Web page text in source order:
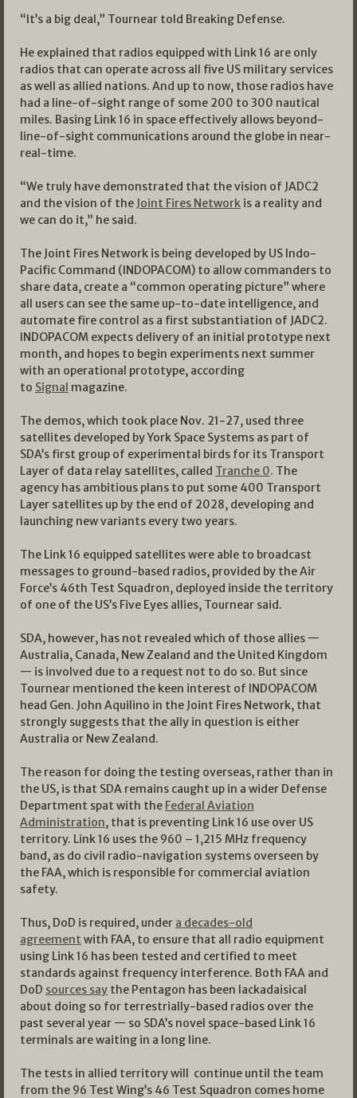
“It’s a big deal,” Tournear told Breaking Defense.
He explained that radios equipped with Link 16 are only
radios that can operate across all five US military services
as well as allied nations. And up to now, those radios have
had a line-of-sight range of some 200 to 300 nautical
miles. Basing Link 16 in space effectively allows beyond-
line-of-sight communications around the globe in near-
real-time.
“We truly have demonstrated that the vision of JADC2
and the vision of the Joint Fires Network is a reality and
we can do it,” he said.
The Joint Fires Network is being developed by US Indo-
Pacific Command (INDOPACOM) to allow commanders to
share data, create a “common operating picture” where
all users can see the same up-to-date intelligence, and
automate fire control as a first substantiation of JADC2.
INDOPACOM expects delivery of an initial prototype next
month, and hopes to begin experiments next summer
with an operational prototype, according
to Signal magazine.
The demos, which took place Nov. 21-27, used three
satellites developed by York Space Systems as part of
SDA’s first group of experimental birds for its Transport
Layer of data relay satellites, called Tranche 0. The
agency has ambitious plans to put some 400 Transport
Layer satellites up by the end of 2028, developing and
launching new variants every two years.
The Link 16 equipped satellites were able to broadcast
messages to ground-based radios, provided by the Air
Force’s 46th Test Squadron, deployed inside the territory
of one of the US’s Five Eyes allies, Tournear said.
SDA, however, has not revealed which of those allies —
Australia, Canada, New Zealand and the United Kingdom
— is involved due to a request not to do so. But since
Tournear mentioned the keen interest of INDOPACOM
head Gen. John Aquilino in the Joint Fires Network, that
strongly suggests that the ally in question is either
Australia or New Zealand.
The reason for doing the testing overseas, rather than in
the US, is that SDA remains caught up in a wider Defense
Department spat with the Federal Aviation
Administration, that is preventing Link 16 use over US
territory. Link 16 uses the 960 – 1,215 MHz frequency
band, as do civil radio-navigation systems overseen by
the FAA, which is responsible for commercial aviation
safety.
Thus, DoD is required, under a decades-old
agreement with FAA, to ensure that all radio equipment
using Link 16 has been tested and certified to meet
standards against frequency interference. Both FAA and
DoD sources say the Pentagon has been lackadaisical
about doing so for terrestrially-based radios over the
past several year — so SDA’s novel space-based Link 16
terminals are waiting in a long line.
The tests in allied territory will continue until the team
from the 96 Test Wing’s 46 Test Squadron comes home